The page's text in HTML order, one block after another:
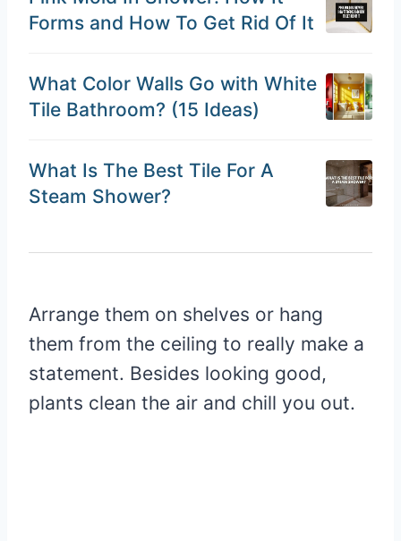
Forms and How To Get Rid Of It
What Color Walls Go with White
Tile Bathroom? (15 Ideas)
What Is The Best Tile For A
Steam Shower?
Arrange them on shelves or hang
them from the ceiling to really make a
statement. Besides looking good,
plants clean the air and chill you out.